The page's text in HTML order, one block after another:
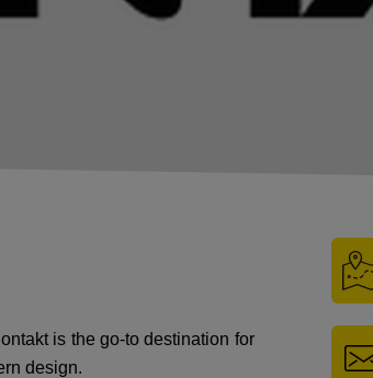
is the go-to destination for
design.